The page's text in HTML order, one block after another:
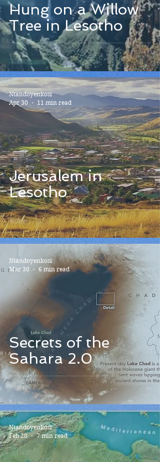
Hung on a Willow
Tree in Lesotho
Jerusalem in
Lesotho
Ntandoyenkosi
Apr 30
11 min read
Secrets of the
Sahara 2.0
Ntandoyenkosi
Mar 30
6 min read
Ntandoyenkosi
Feb 28
7 min read